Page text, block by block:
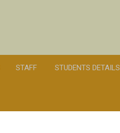
STAFF STUDENTS DETAILS